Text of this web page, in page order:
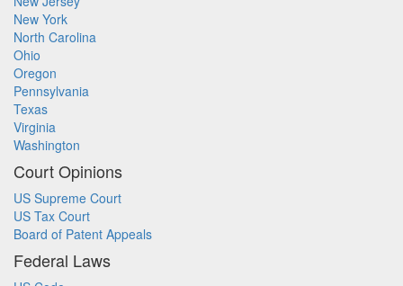
New York
North Carolina
Ohio
Oregon
Pennsylvania
Texas
Virginia
Washington
Court Opinions
US Supreme Court
US Tax Court
Board of Patent Appeals
Federal Laws